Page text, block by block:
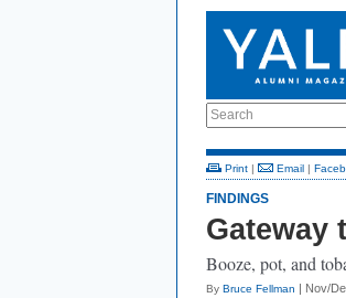
Search
Print | Email |
FINDINGS
Gateway
Booze, pot, and
By Bruce Fellman | Nov/